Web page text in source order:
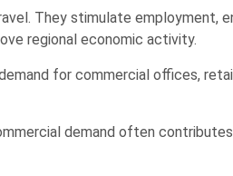
They stimulate employment,
regional economic activity.
for commercial offices,
demand often